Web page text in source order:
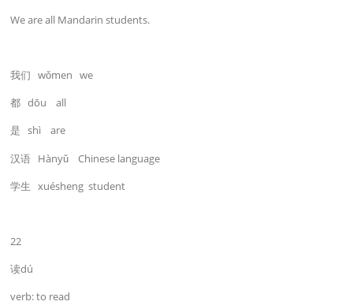
We are all Mandarin students.
我们 wǒmen we
都 dōu all
是 shì are
汉语 Hànyǔ Chinese language
学生 xuésheng student
22
读dú
verb: to read